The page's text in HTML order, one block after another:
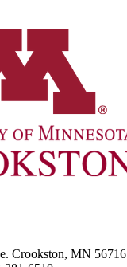
Crookston, MN 56716